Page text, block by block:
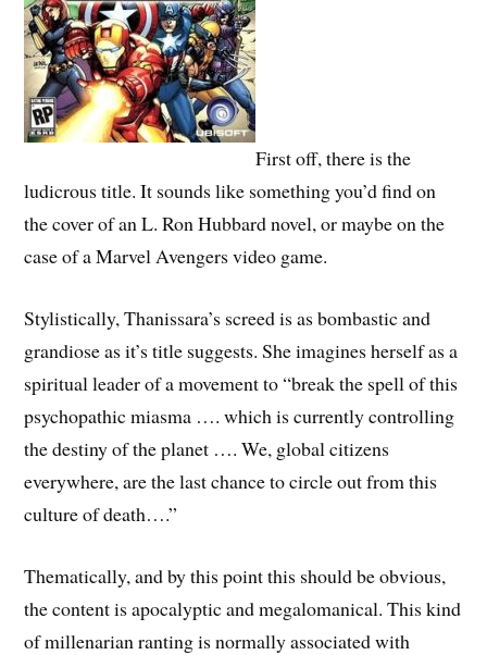
First off, there is the
ludicrous title. It sounds like something you’d find on
the cover of an L. Ron Hubbard novel, or maybe on the
case of a Marvel Avengers video game.
Stylistically, Thanissara’s screed is as bombastic and
grandiose as it’s title suggests. She imagines herself as a
spiritual leader of a movement to “break the spell of this
psychopathic miasma …. which is currently controlling
the destiny of the planet …. We, global citizens
everywhere, are the last chance to circle out from this
culture of death….”
Thematically, and by this point this should be obvious,
the content is apocalyptic and megalomanical. This kind
of millenarian ranting is normally associated with